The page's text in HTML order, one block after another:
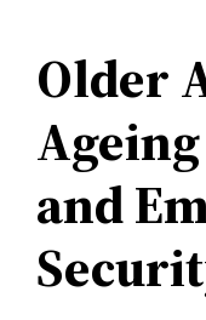
Older
and